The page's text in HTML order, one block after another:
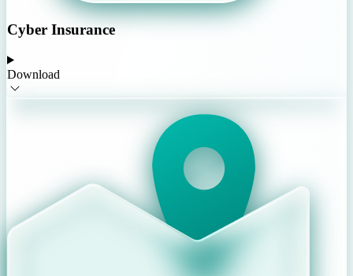
Cyber Insurance
Download